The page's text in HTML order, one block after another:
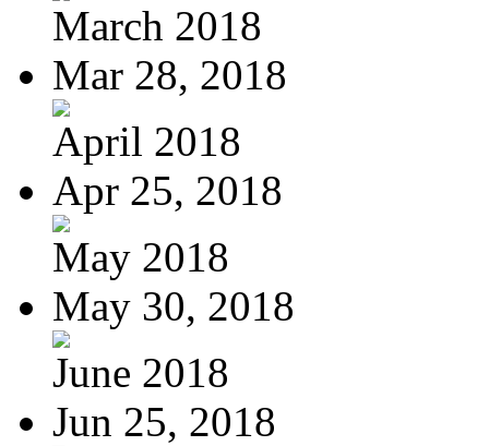
March 2018
Mar 28, 2018
April 2018
Apr 25, 2018
May 2018
May 30, 2018
June 2018
Jun 25, 2018